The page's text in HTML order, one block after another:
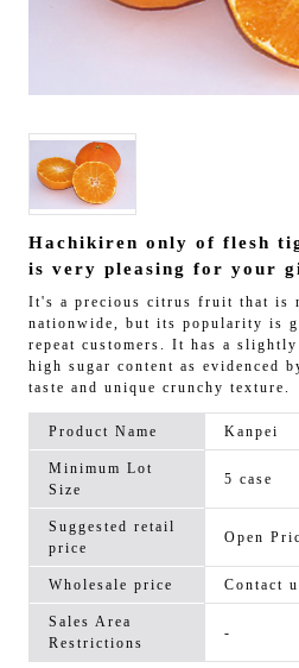
Hachikiren only of flesh
is very pleasing for your
It's a precious citrus fruit that is
nationwide, but its popularity is
repeat customers. It has a slightly
high sugar content as evidenced
taste and unique crunchy texture.
Product Name Kanpei
Minimum Lot
Size
5 case
Suggested retail
price
Open
Wholesale price Contact
Sales Area
Restrictions
-